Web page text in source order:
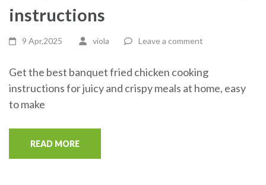
instructions
9 Apr,2025 viola Leave a comment
Get the best banquet fried chicken cooking
instructions for juicy and crispy meals at home, easy
to make
READ MORE